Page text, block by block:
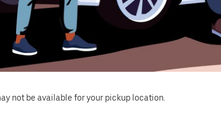
not be available for your pickup location.